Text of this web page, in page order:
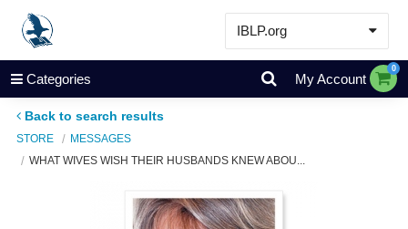
IBLP.org
Learn
Events & Resources
Store
Categories My Account
0
Back to search results
STORE
MESSAGES
WHAT WIVES WISH THEIR HUSBANDS KNEW ABOU...